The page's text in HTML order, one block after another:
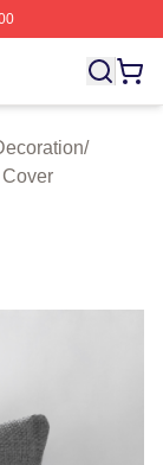
⚡️ Officially
/